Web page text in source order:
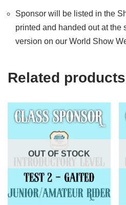
Sponsor will be listed in the
printed and handed out at
version on our World Show
Related products
OUT OF STOCK